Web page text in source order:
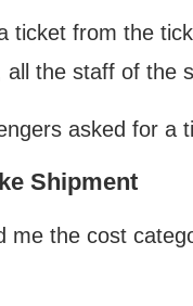
ticket from the
all the staff of the
asked for a
Shipment
me the cost